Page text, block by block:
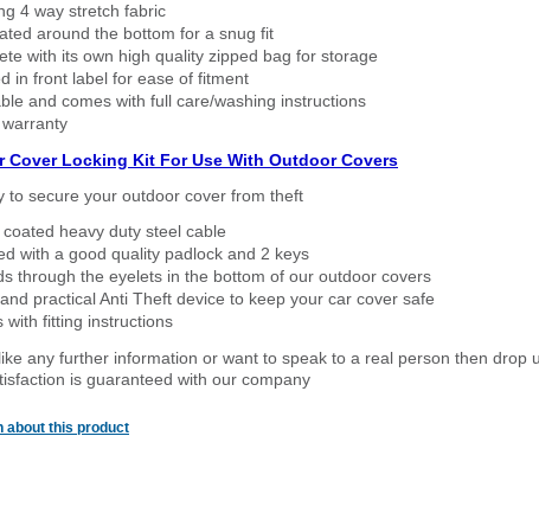
4 way stretch fabric
around the bottom for a snug fit
with its own high quality zipped bag for storage
in front label for ease of fitment
and comes with full care/washing instructions
Cover Locking Kit For Use With Outdoor Covers
to secure your outdoor cover from theft
coated heavy duty steel cable
with a good quality padlock and 2 keys
through the eyelets in the bottom of our outdoor covers
practical Anti Theft device to keep your car cover safe
with fitting instructions
any further information or want to speak to a real person then drop
is guaranteed with our company
about this product